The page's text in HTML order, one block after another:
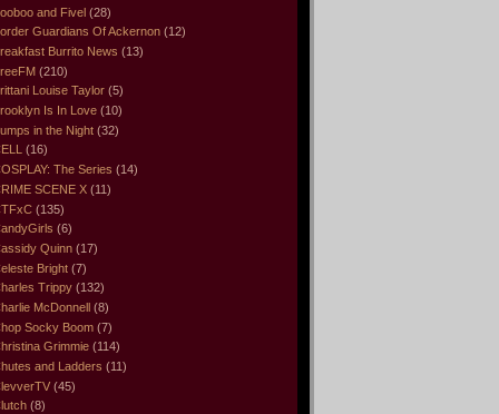
and Fivel (28)
Guardians Of Ackernon (12)
Burrito News (13)
(210)
Louise Taylor (5)
Is In Love (10)
in the Night (32)
(16)
The Series (14)
SCENE X (11)
(135)
(6)
Quinn (17)
Bright (7)
Trippy (132)
McDonnell (8)
Socky Boom (7)
Grimmie (114)
and Ladders (11)
(45)
(8)